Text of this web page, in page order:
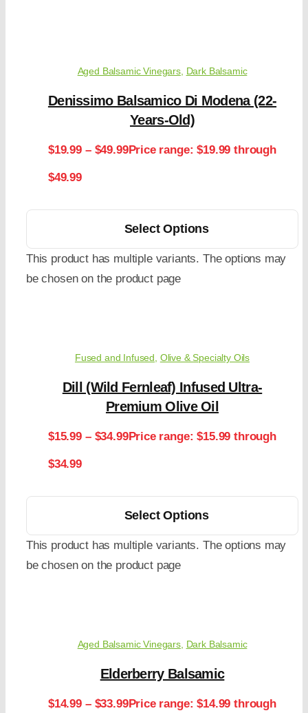
Aged Balsamic Vinegars, Dark Balsamic
Denissimo Balsamico Di Modena (22-
Years-Old)
$19.99 – $49.99Price range: $19.99 through
$49.99
Select Options
This product has multiple variants. The options may
be chosen on the product page
Fused and Infused Olive & Specialty Oils
Dill (Wild Fernleaf) Infused Ultra-
Premium Olive Oil
$15.99 – $34.99Price range: $15.99 through
$34.99
Select Options
This product has multiple variants. The options may
be chosen on the product page
Aged Balsamic Vinegars, Dark Balsamic
Elderberry Balsamic
$14.99 – $33.99Price range: $14.99 through